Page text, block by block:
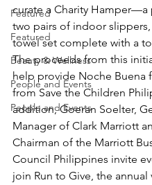
Featured
Featured
Beauty & Wellness
People and Events
People and Events
curate a Charity Hamper—a
two pairs of indoor slippers,
towel set complete with a
The proceeds from this
help provide Noche Buena
from Save the Children
addition, Goeran Soelter,
Manager of Clark Marriott
Chairman of the Marriott
Council Philippines invite
join Run to Give, the annual